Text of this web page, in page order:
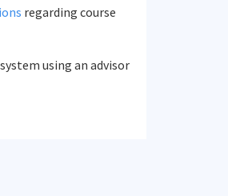
regarding course
using an advisor